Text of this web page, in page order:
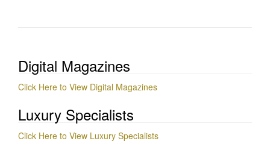
Digital Magazines
Click Here to View Digital Magazines
Luxury Specialists
Click Here to View Luxury Specialists